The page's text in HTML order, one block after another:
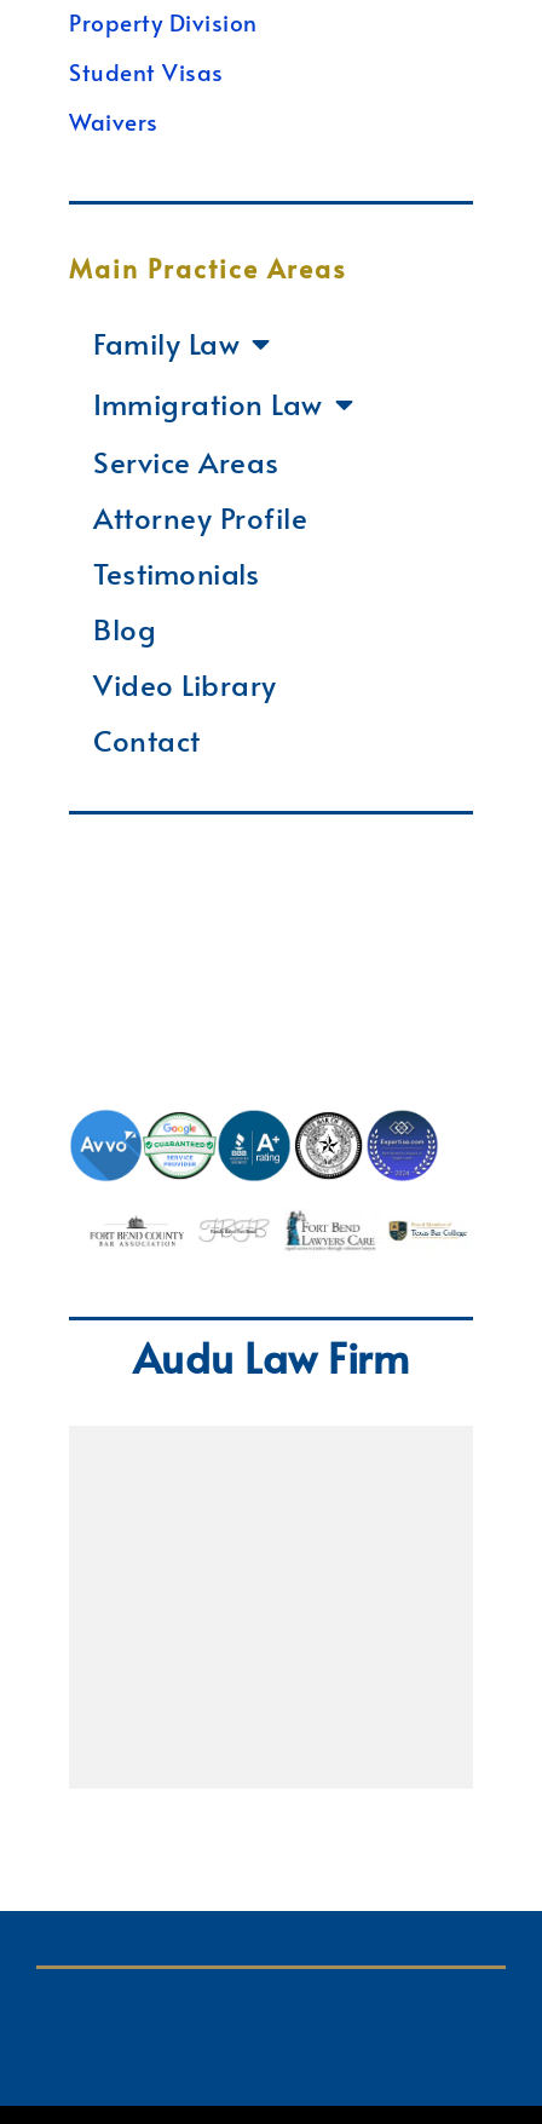
Property Division
Student Visas
Waivers
Main Practice Areas
Family Law
Immigration Law
Service Areas
Attorney Profile
Testimonials
Blog
Video Library
Contact
Audu Law Firm